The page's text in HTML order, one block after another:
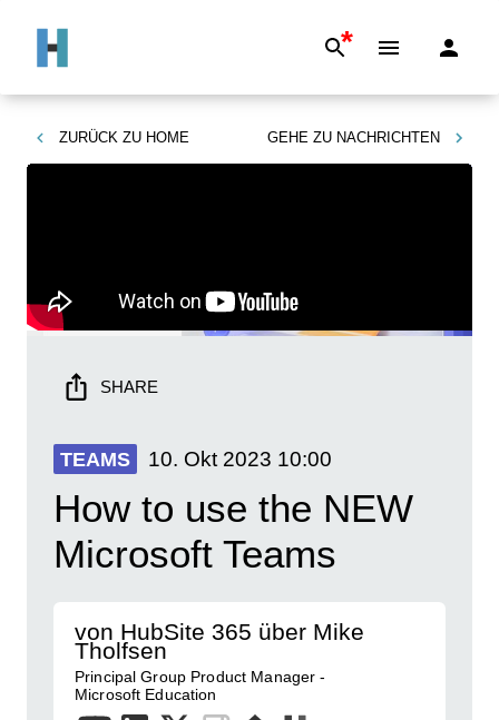
*
ZURÜCK ZU HOME GEHE ZU NACHRICHTEN
SHARE
TEAMS 10. Okt 2023 10:00
How to use the NEW
Microsoft Teams
von HubSite 365 über Mike
Tholfsen
Principal Group Product Manager -
Microsoft Education